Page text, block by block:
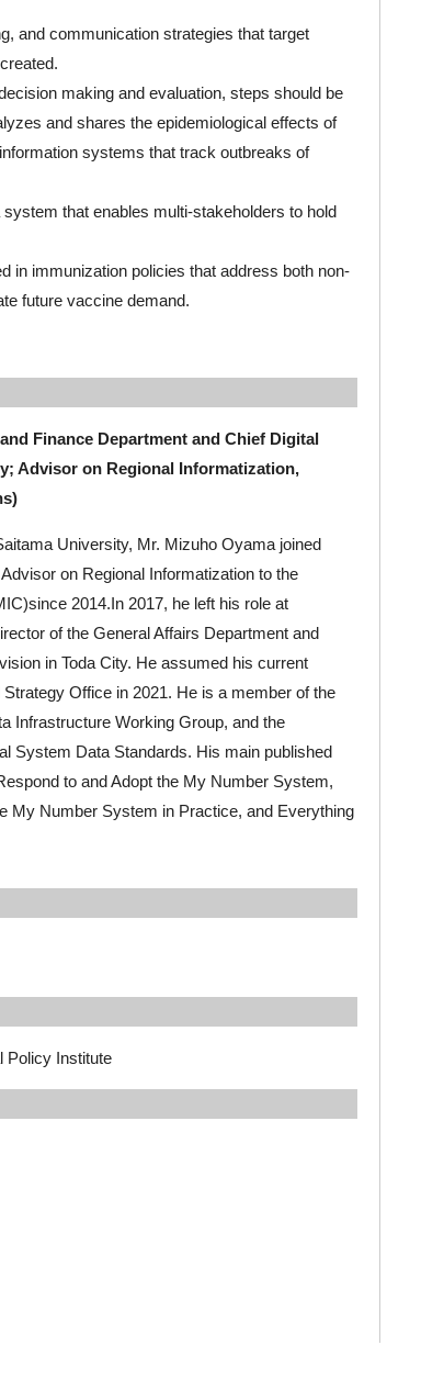
and communication strategies that target
making and evaluation, steps should be
and shares the epidemiological effects of
systems that track outbreaks of
that enables multi-stakeholders to hold
in immunization policies that address both non-
future vaccine demand.
Finance Department and Chief Digital
Advisor on Regional Informatization,
University, Mr. Mizuho Oyama joined
on Regional Informatization to the
2014.In 2017, he left his role at
of the General Affairs Department and
in Toda City. He assumed his current
Office in 2021. He is a member of the
Infrastructure Working Group, and the
System Data Standards. His main published
to and Adopt the My Number System,
My Number System in Practice, and Everything
Policy Institute